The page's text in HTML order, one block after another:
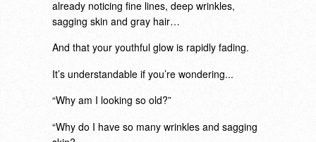
already noticing fine lines, deep wrinkles,
sagging skin and gray hair…
And that your youthful glow is rapidly fading.
It’s understandable if you’re wondering...
“Why am I looking so old?”
“Why do I have so many wrinkles and sagging